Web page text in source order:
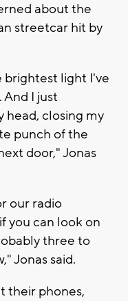
about the
streetcar hit by
brightest light I've
I just
closing my
punch of the
door," Jonas
our radio
you can look on
three to
Jonas said.
their phones,